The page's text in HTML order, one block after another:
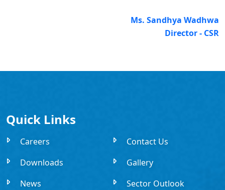
Ms. Sandhya Wadhwa
Director - CSR
Quick Links
Careers
Contact Us
Downloads
Gallery
News
Sector Outlook